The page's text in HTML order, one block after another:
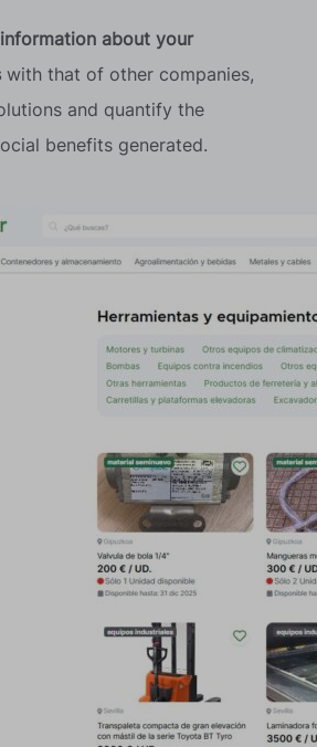
about your
with that of other companies,
and quantify the
benefits generated.